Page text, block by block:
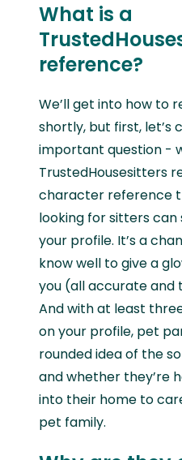
What is a
reference?
We’ll get into how to
shortly, but first, let’s
important question -
TrustedHousesitters
character reference
looking for sitters
your profile. It’s a
know well to give a
you (all accurate and
And with at least
on your profile, pet
rounded idea of the
and whether they’re
into their home to
pet family.